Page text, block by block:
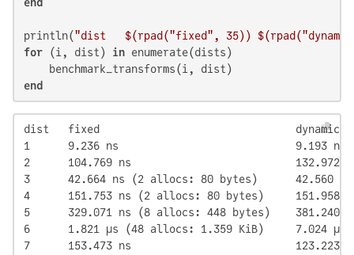
println("dist $(rpad("fixed" , 35) ) $(rpad(
for (i, dist) in enumerate(dists)
end
dist   fixed                               dynamic
1      9.236 ns                            9.193 ns
2      104.769 ns                          132.972
3      42.664 ns (2 allocs: 80 bytes)      42.560
4      151.753 ns (2 allocs: 80 bytes)     151.958
5      329.071 ns (8 allocs: 448 bytes)    381.240
6      1.821 μs (48 allocs: 1.359 KiB)     7.024 μs
7      153.473 ns                          123.223